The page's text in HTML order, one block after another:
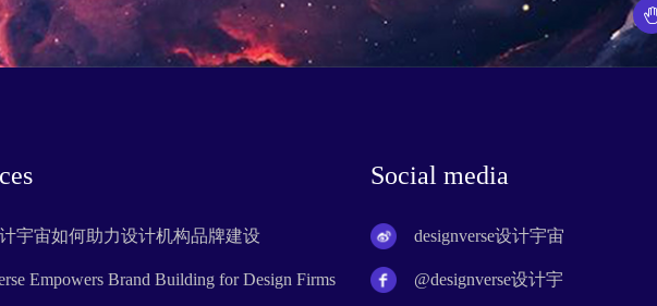
计宇宙如何助力设计机构品牌建设
Empowers Brand Building for Design Firms
Social media
designverse设计宇宙
@designverse设计宇